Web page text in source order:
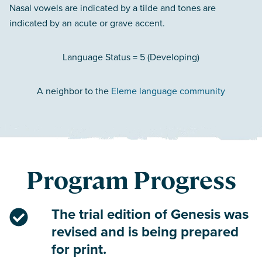
Nasal vowels are indicated by a tilde and tones are
indicated by an acute or grave accent.
Language Status = 5 (Developing)
A neighbor to the Eleme language community
Program Progress
The trial edition of Genesis was
revised and is being prepared
for print.